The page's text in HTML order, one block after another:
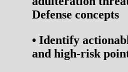
Defense concepts
• Identify
and high-risk